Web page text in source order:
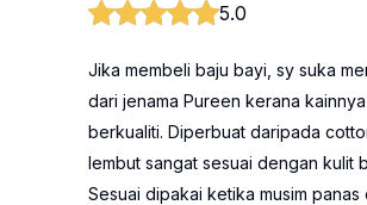
5.0
Jika membeli baju bayi, sy suka
dari jenama Pureen kerana
berkualiti. Diperbuat daripada
lembut sangat sesuai dengan kulit
Sesuai dipakai ketika musim panas